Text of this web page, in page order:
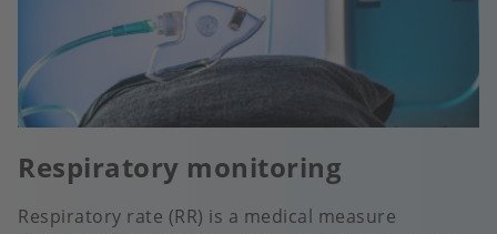
Respiratory monitoring
Respiratory rate (RR) is a medical measure